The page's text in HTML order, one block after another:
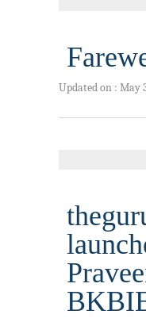
Updated on : May